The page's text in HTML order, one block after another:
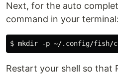
Next, for the auto
command in your terminal:
Restart your shell so that